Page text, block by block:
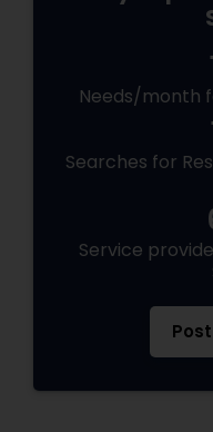
Needs/month
Searches for
Service